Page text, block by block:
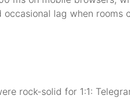
lag when rooms
rock-solid for 1:1: